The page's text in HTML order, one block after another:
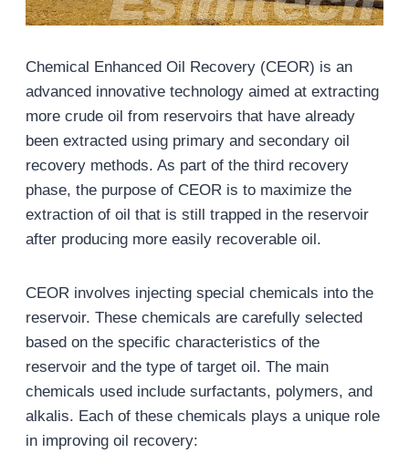
Chemical Enhanced Oil Recovery (CEOR) is an
advanced innovative technology aimed at extracting
more crude oil from reservoirs that have already
been extracted using primary and secondary oil
recovery methods. As part of the third recovery
phase, the purpose of CEOR is to maximize the
extraction of oil that is still trapped in the reservoir
after producing more easily recoverable oil.
CEOR involves injecting special chemicals into the
reservoir. These chemicals are carefully selected
based on the specific characteristics of the
reservoir and the type of target oil. The main
chemicals used include surfactants, polymers, and
alkalis. Each of these chemicals plays a unique role
in improving oil recovery: